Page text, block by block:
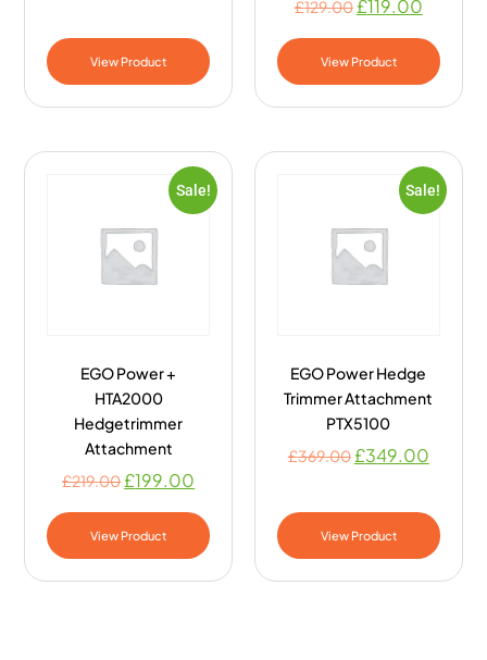
View Product
£129.00£119.00
View Product
Sale!
EGO Power +
HTA2000
Hedgetrimmer
Attachment
£219.00£199.00
View Product
Sale!
EGO Power Hedge
Trimmer Attachment
PTX5100
£369.00£349.00
View Product